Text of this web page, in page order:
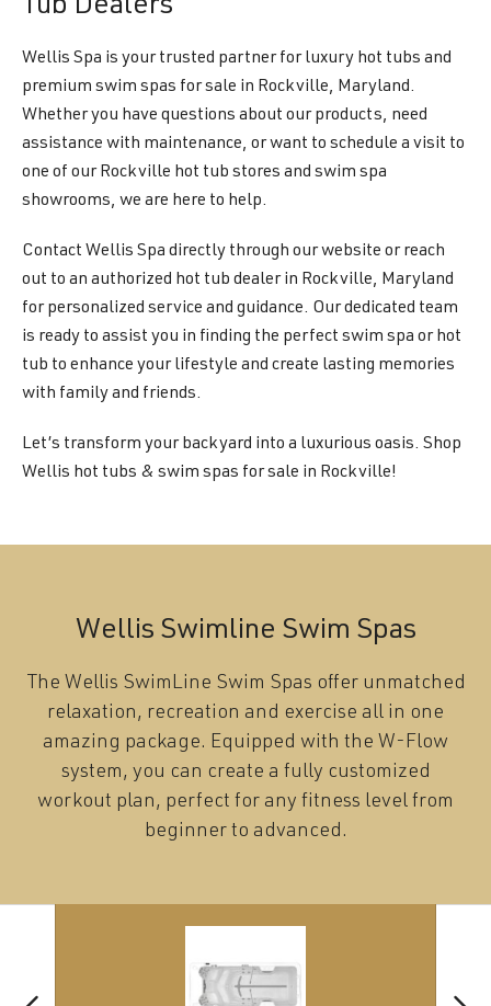
Tub Dealers
Wellis Spa is your trusted partner for luxury hot tubs and
premium swim spas for sale in Rockville, Maryland.
Whether you have questions about our products, need
assistance with maintenance, or want to schedule a visit to
one of our Rockville hot tub stores and swim spa
showrooms, we are here to help.
Contact Wellis Spa directly through our website or reach
out to an authorized hot tub dealer in Rockville, Maryland
for personalized service and guidance. Our dedicated team
is ready to assist you in finding the perfect swim spa or hot
tub to enhance your lifestyle and create lasting memories
with family and friends.
Let’s transform your backyard into a luxurious oasis. Shop
Wellis hot tubs & swim spas for sale in Rockville!
Wellis Swimline Swim Spas
The Wellis SwimLine Swim Spas offer unmatched
relaxation, recreation and exercise all in one
amazing package. Equipped with the W-Flow
system, you can create a fully customized
workout plan, perfect for any fitness level from
beginner to advanced.